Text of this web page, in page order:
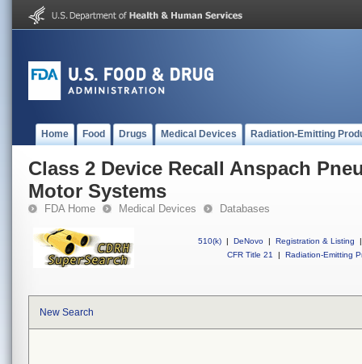
Home Food Drugs Medical Devices Radiation-Emitting
Class 2 Device Recall Anspach
Motor Systems
FDA Home Medical Devices Databases
510(k) | DeNovo | Registration & Listing
|
CFR Title 21
| Radiation-Emitting
New Search